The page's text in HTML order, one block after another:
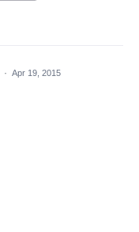
· Apr 19, 2015